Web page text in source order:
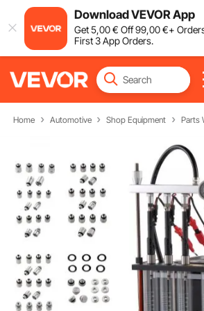
Download VEVOR App
Get5,00€ Off99,00€+
First 3 App Orders.
Home Automotive Shop Equipment Parts